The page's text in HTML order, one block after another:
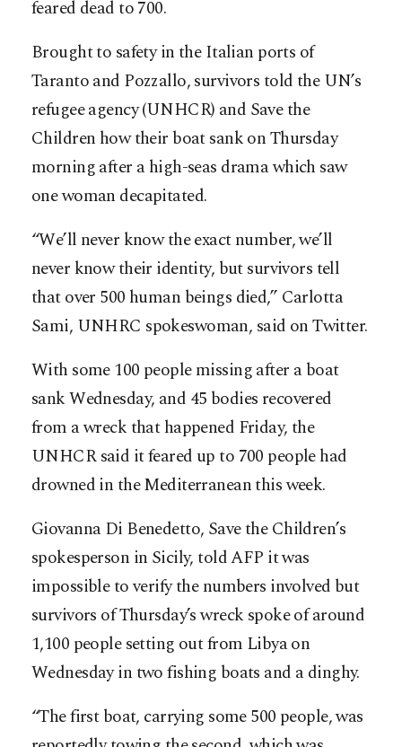
feared dead to 700.
Brought to safety in the Italian ports of
Taranto and Pozzallo, survivors told the UN’s
refugee agency (UNHCR) and Save the
Children how their boat sank on Thursday
morning after a high-seas drama which saw
one woman decapitated.
“We’ll never know the exact number, we’ll
never know their identity, but survivors tell
that over 500 human beings died,” Carlotta
Sami, UNHRC spokeswoman, said on Twitter.
With some 100 people missing after a boat
sank Wednesday, and 45 bodies recovered
from a wreck that happened Friday, the
UNHCR said it feared up to 700 people had
drowned in the Mediterranean this week.
Giovanna Di Benedetto, Save the Children’s
spokesperson in Sicily, told AFP it was
impossible to verify the numbers involved but
survivors of Thursday’s wreck spoke of around
1,100 people setting out from Libya on
Wednesday in two fishing boats and a dinghy.
“The first boat, carrying some 500 people, was